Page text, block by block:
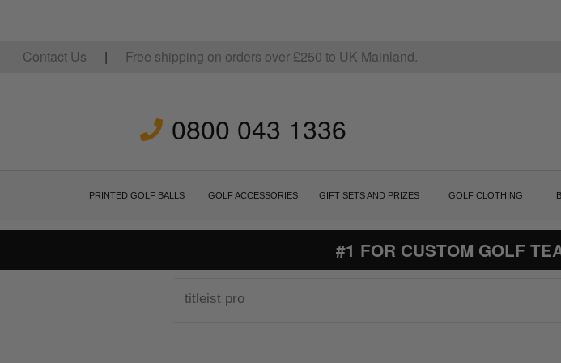
Contact Us | Free shipping on orders over £250 to UK Mainland.
0800 043 1336
PRINTED GOLF BALLS GOLF ACCESSORIES GIFT SETS AND PRIZES GOLF CLOTHING
#1 FOR CUSTOM GOLF